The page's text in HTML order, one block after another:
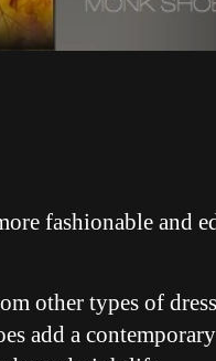
fashionable and
other types of
add a